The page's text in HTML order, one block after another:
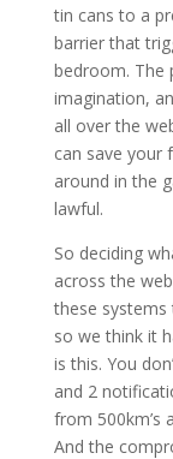
tin cans to a
barrier that
bedroom. The
imagination,
all over the
can save your
around in the
lawful.
So deciding
across the
these
so we think it
is this. You
and 2
from 500km’s
And the